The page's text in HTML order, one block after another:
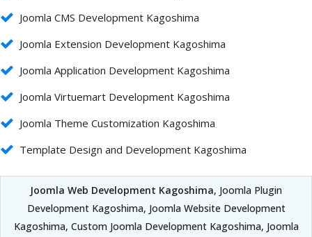
Joomla CMS Development Kagoshima
Joomla Extension Development Kagoshima
Joomla Application Development Kagoshima
Joomla Virtuemart Development Kagoshima
Joomla Theme Customization Kagoshima
Template Design and Development Kagoshima
Joomla Web Development Kagoshima, Joomla Plugin
Development Kagoshima, Joomla Website Development
Kagoshima, Custom Joomla Development Kagoshima, Joomla